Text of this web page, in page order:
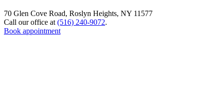
70 Glen Cove Road, Roslyn Heights, NY 11577
Call our office at (516) 240-9072.
Book appointment